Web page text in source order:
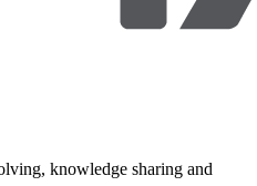
knowledge sharing and